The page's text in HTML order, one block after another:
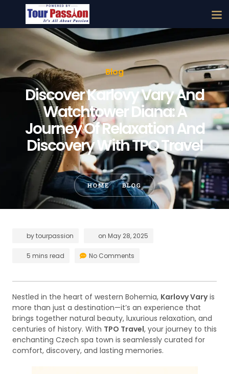
Blog
Discover Karlovy Vary And
Watchtower Diana: A
Journey Of Relaxation And
Discovery With TPO Travel
HOME BLOG
bytourpassion on May 28, 2025
5 mins read No Comments
Nestled in the heart of western Bohemia, Karlovy Varyis
more than just a destination—it’s an experience that
brings together natural beauty, luxurious relaxation, and
centuries of history. With TPO Travel, your journey to this
enchanting Czech spa town is seamlessly curated for
comfort, discovery, and lasting memories.